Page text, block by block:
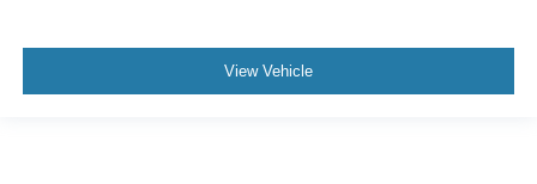
View Vehicle